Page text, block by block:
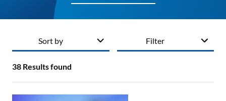
Filter
38 Results found
Sort by